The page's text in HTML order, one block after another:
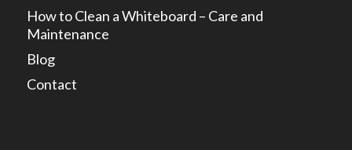
How to Clean a Whiteboard – Care and
Maintenance
Blog
Contact